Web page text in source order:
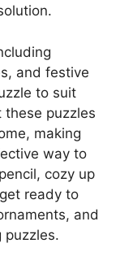
and festive
to suit
these puzzles
making
way to
cozy up
ready to
and
puzzles.